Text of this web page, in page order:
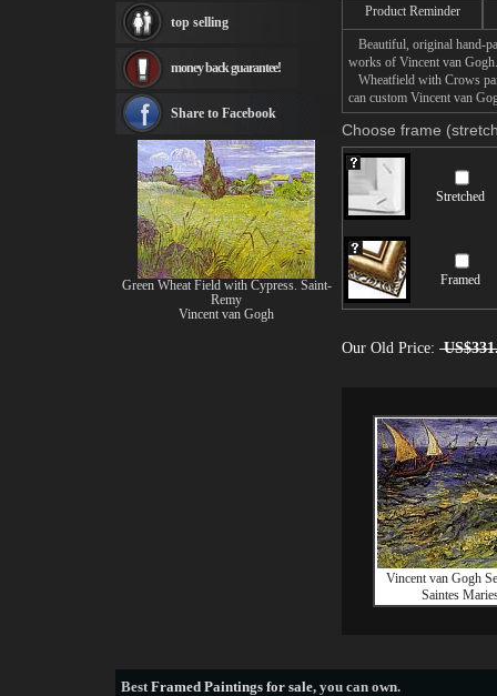
Product Reminder
Beautiful, original hand-
works of Vincent van Gogh.
Wheatfield with Crows
can custom Vincent van
Choose frame
Stretched
Framed
Our Old Price:
Vincent van Gogh
Saintes
canvas print
Frederic Edwin Church
Rembrandt Paintings
see more artists
top selling
money back guarantee!
Share to Facebook
Green Wheat Field with Cypress. Saint-
Remy
Vincent van Gogh
BestFramed Paintings for sale, you can own.